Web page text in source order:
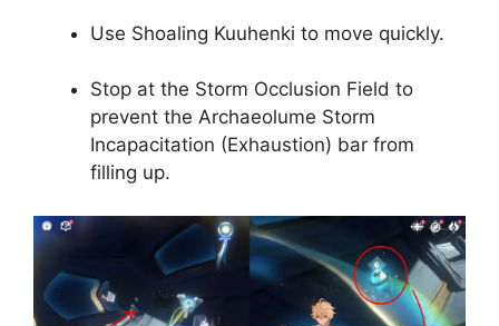
Use Shoaling Kuuhenki to move quickly.
Stop at the Storm Occlusion Field to
prevent the Archaeolume Storm
Incapacitation (Exhaustion) bar from
filling up.